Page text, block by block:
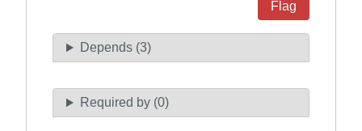
Flag
Depends (3)
Required by (0)